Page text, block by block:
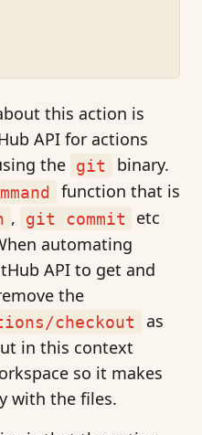
this action is
API for actions
the git
binary.
function that is
, git commit
etc
automating
API to get and
the
checkout
as
in this context
so it makes
with the files.